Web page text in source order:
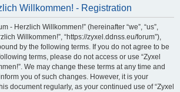
Willkommen! - Registration
- Herzlich Willkommen!” (hereinafter “we”, “us”,
Willkommen!”, “https://zyxel.ddnss.eu/forum”),
by the following terms. If you do not agree to be
terms, please do not access or use “Zyxel
We may change these terms at any time and
you of such changes. However, it is your
document regularly, as your continued use of “Zyxel